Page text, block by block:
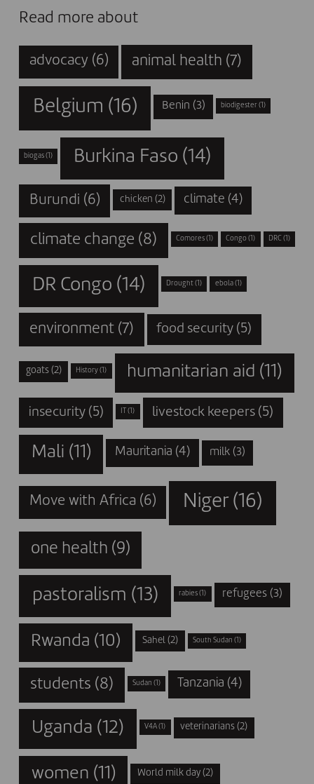
Read more about
advocacy (6) animal health (7)
Belgium (16) Benin (3) biodigester (1)
biogas (1) Burkina Faso (14)
Burundi (6) chicken (2) climate (4)
climate change (8) Comores (1) Congo (1) DRC (1)
DR Congo (14) Drought (1) ebola(1)
environment (7) food security (5)
goats(2) History (1) humanitarian aid (11)
insecurity(5) (1) livestock keepers (5)
Mali (11) Mauritania (4) milk(3)
Move with Africa (6) Niger(16)
one health (9)
pastoralism (13) rabies (1) refugees(3)
Rwanda (10) Sahel (2) South Sudan (1)
students (8) Sudan (1) Tanzania (4)
Uganda (12) V4A (1) veterinarians (2)
women (11) World milk day (2)